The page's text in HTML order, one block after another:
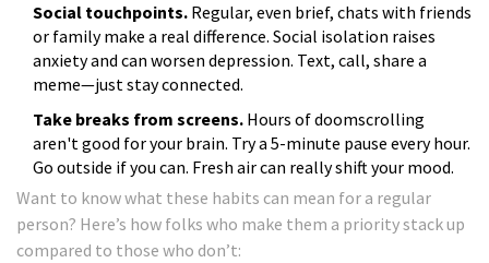
Social touchpoints. Regular, even brief, chats with friends
or family make a real difference. Social isolation raises
anxiety and can worsen depression. Text, call, share a
meme—just stay connected.
Take breaks from screens. Hours of doomscrolling
aren't good for your brain. Try a 5-minute pause every hour.
Go outside if you can. Fresh air can really shift your mood.
Want to know what these habits can mean for a regular
person? Here’s how folks who make them a priority stack up
compared to those who don’t: